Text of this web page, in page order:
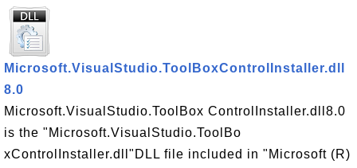
Microsoft.VisualStudio.ToolBoxControlInstaller.dll
8.0
Microsoft.VisualStudio.ToolBox ControlInstaller.dll8.0
is the "Microsoft.VisualStudio.ToolBo
xControlInstaller.dll"DLL file included in "Microsoft (R)